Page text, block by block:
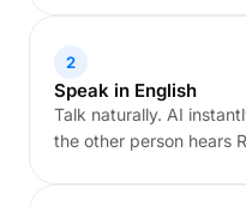
2
Speak in English
Talk naturally. AI
the other person hears